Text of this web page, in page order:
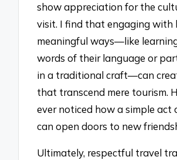
show appreciation for the
visit. I find that engaging with
meaningful ways—like
words of their language or
in a traditional craft—can
that transcend mere tourism.
ever noticed how a simple act
can open doors to new
Ultimately, respectful travel